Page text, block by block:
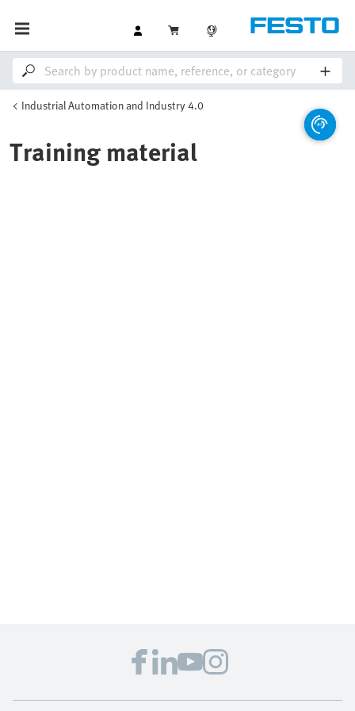
Industrial Automation and Industry 4.0
Training material